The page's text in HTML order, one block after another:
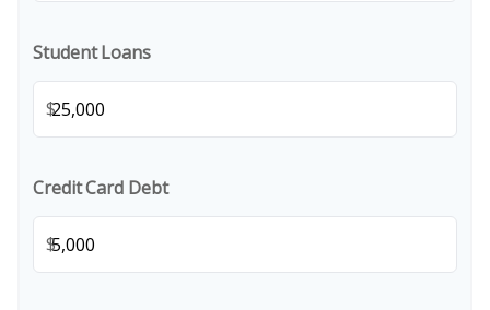
Student Loans
$
Credit Card Debt
$